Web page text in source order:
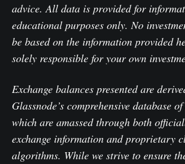
advice. All data is provided for
educational purposes only. No
be based on the information provided
solely responsible for your own
Exchange balances presented are
Glassnode’s comprehensive database
which are amassed through both
exchange information and proprietary
algorithms. While we strive to ensure